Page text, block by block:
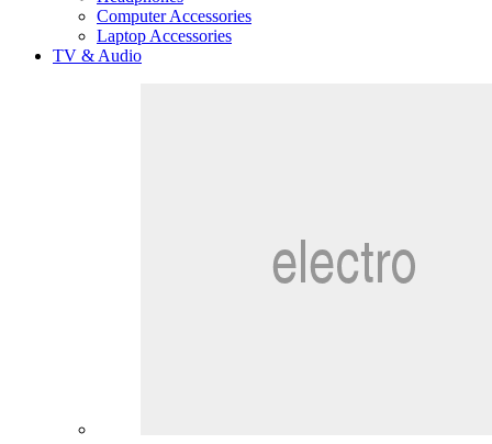
Computer Accessories
Laptop Accessories
TV & Audio